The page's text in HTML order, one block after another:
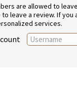
are allowed to
leave a review. If
services.